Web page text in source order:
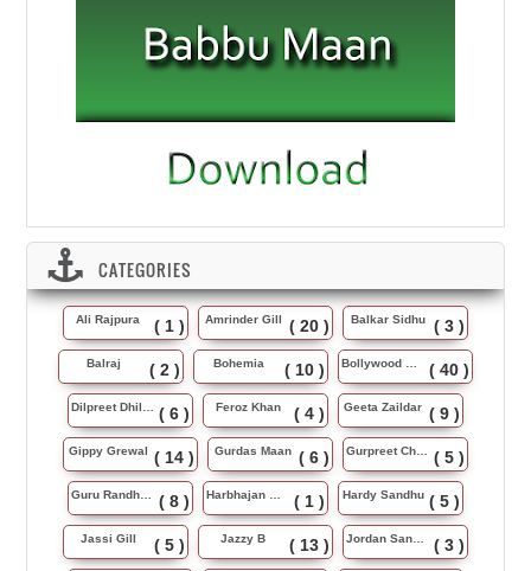
CATEGORIES
Ali Rajpura ( 1 ) Amrinder Gill ( 20 ) Balkar Sidhu ( 3 )
Balraj ( 2 ) Bohemia ( 10 ) ( 40 )
( 6 ) Feroz Khan ( 4 ) Geeta Zaildar ( 9 )
Gippy Grewal ( 14 ) Gurdas Maan ( 6 ) ( 5 )
( 8 ) ( 1 ) Hardy Sandhu ( 5 )
Jassi Gill ( 5 ) Jazzy B ( 13 ) ( 3 )